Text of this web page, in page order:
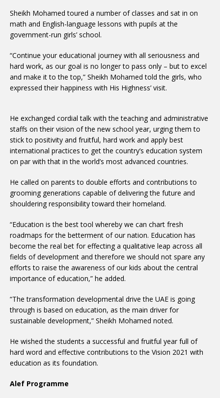
Sheikh Mohamed toured a number of classes and sat in on
math and English-language lessons with pupils at the
government-run girls’ school.
“Continue your educational journey with all seriousness and
hard work, as our goal is no longer to pass only – but to excel
and make it to the top,” Sheikh Mohamed told the girls, who
expressed their happiness with His Highness’ visit.
He exchanged cordial talk with the teaching and administrative
staffs on their vision of the new school year, urging them to
stick to positivity and fruitful, hard work and apply best
international practices to get the country’s education system
on par with that in the world’s most advanced countries.
He called on parents to double efforts and contributions to
grooming generations capable of delivering the future and
shouldering responsibility toward their homeland.
“Education is the best tool whereby we can chart fresh
roadmaps for the betterment of our nation. Education has
become the real bet for effecting a qualitative leap across all
fields of development and therefore we should not spare any
efforts to raise the awareness of our kids about the central
importance of education,” he added.
“The transformation developmental drive the UAE is going
through is based on education, as the main driver for
sustainable development,” Sheikh Mohamed noted.
He wished the students a successful and fruitful year full of
hard word and effective contributions to the Vision 2021 with
education as its foundation.
Alef Programme